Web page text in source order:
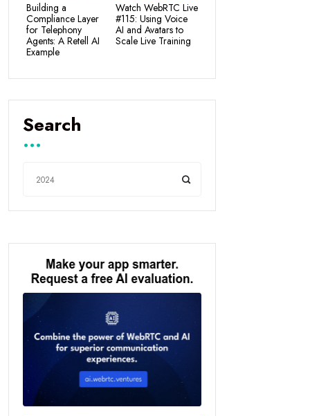
Building a
Compliance Layer
for Telephony
Agents: A Retell AI
Example
Watch WebRTC Live
#115: Using Voice
AI and Avatars to
Scale Live Training
Search